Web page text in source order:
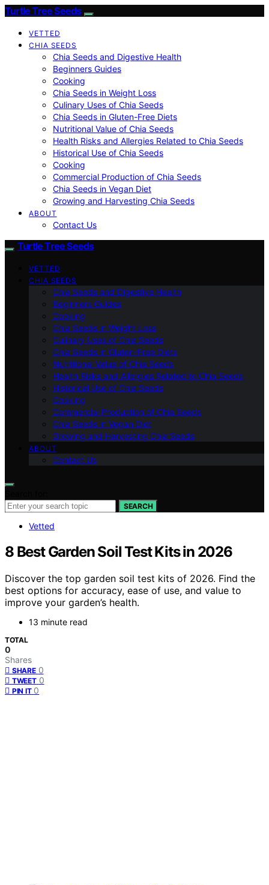
Turtle Tree Seeds
VETTED
CHIA SEEDS
Chia Seeds and Digestive Health
Beginners Guides
Cooking
Chia Seeds in Weight Loss
Culinary Uses of Chia Seeds
Chia Seeds in Gluten-Free Diets
Nutritional Value of Chia Seeds
Health Risks and Allergies Related to Chia Seeds
Historical Use of Chia Seeds
Cooking
Commercial Production of Chia Seeds
Chia Seeds in Vegan Diet
Growing and Harvesting Chia Seeds
ABOUT
Contact Us
Turtle Tree Seeds
VETTED
CHIA SEEDS
Chia Seeds and Digestive Health
Beginners Guides
Cooking
Chia Seeds in Weight Loss
Culinary Uses of Chia Seeds
Chia Seeds in Gluten-Free Diets
Nutritional Value of Chia Seeds
Health Risks and Allergies Related to Chia Seeds
Historical Use of Chia Seeds
Cooking
Commercial Production of Chia Seeds
Chia Seeds in Vegan Diet
Growing and Harvesting Chia Seeds
ABOUT
Contact Us
SEARCH
Vetted
8 Best Garden Soil Test Kits in 2026
Discover the top garden soil test kits of 2026. Find the
best options for accuracy, ease of use, and value to
improve your garden’s health.
13 minute read
TOTAL
0
Shares
SHARE 0
TWEET 0
PIN IT 0